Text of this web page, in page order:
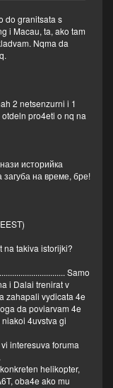
do granitsata s
i Macau, ta, ako tam
Nqma da
2 netsenzurni i 1
pro4eti o nq na
историйка
на време, бре!
na takiva istorijki?
Samo
i Dalai trenirat v
zahapali vydicata 4e
da poviarvam 4e
4uvstva gi
interesuva foruma
helikopter,
oba4e ako mu